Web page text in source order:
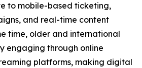
to mobile-based ticketing,
and real-time content
time, older and international
engaging through online
platforms, making digital